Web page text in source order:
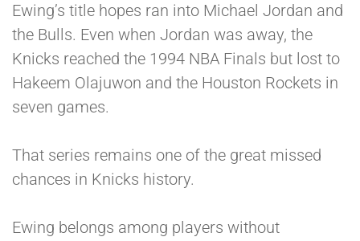
Ewing’s title hopes ran into Michael Jordan and
the Bulls. Even when Jordan was away, the
Knicks reached the 1994 NBA Finals but lost to
Hakeem Olajuwon and the Houston Rockets in
seven games.
That series remains one of the great missed
chances in Knicks history.
Ewing belongs among players without